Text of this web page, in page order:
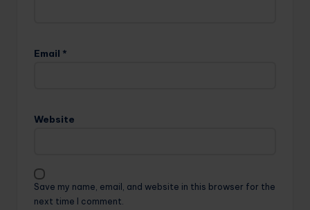
Email *
Website
Save my name, email, and website in this browser for the
next time I comment.